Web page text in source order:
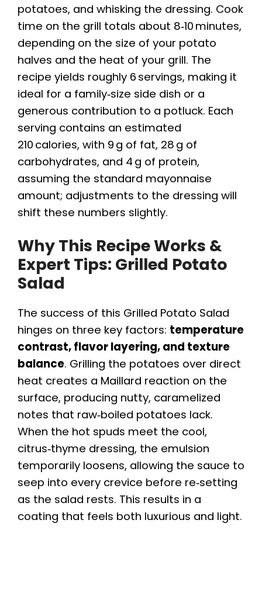
potatoes, and whisking the dressing. Cook
time on the grill totals about 8‑10 minutes,
depending on the size of your potato
halves and the heat of your grill. The
recipe yields roughly 6 servings, making it
ideal for a family‑size side dish or a
generous contribution to a potluck. Each
serving contains an estimated
210 calories, with 9 g of fat, 28 g of
carbohydrates, and 4 g of protein,
assuming the standard mayonnaise
amount; adjustments to the dressing will
shift these numbers slightly.
Why This Recipe Works &
Expert Tips: Grilled Potato
Salad
The success of this Grilled Potato Salad
hinges on three key factors: temperature
contrast, flavor layering, and texture
balance. Grilling the potatoes over direct
heat creates a Maillard reaction on the
surface, producing nutty, caramelized
notes that raw‑boiled potatoes lack.
When the hot spuds meet the cool,
citrus‑thyme dressing, the emulsion
temporarily loosens, allowing the sauce to
seep into every crevice before re‑setting
as the salad rests. This results in a
coating that feels both luxurious and light.